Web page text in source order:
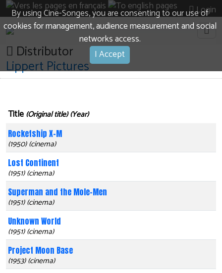
By using Cine-Songes, you are consenting to our use of
cookies for management, audience measurement and social
networks access.
I Accept
Login
Distributor
Lippert Pictures
Title (Original title) (Year)
Rocketship X-M
(1950) (cinema)
Lost Continent
(1951) (cinema)
Superman and the Mole-Men
(1951) (cinema)
Unknown World
(1951) (cinema)
Project Moon Base
(1953) (cinema)